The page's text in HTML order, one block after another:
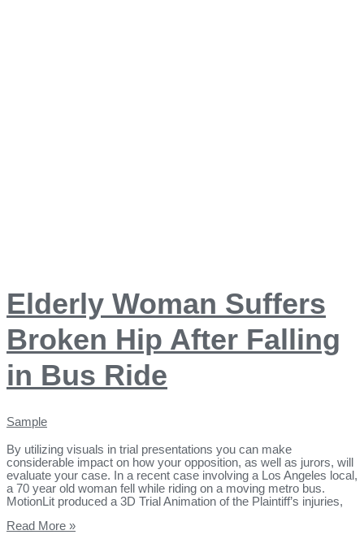
Elderly Woman Suffers
Broken Hip After Falling
in Bus Ride
Sample
By utilizing visuals in trial presentations you can make
considerable impact on how your opposition, as well as jurors, will
evaluate your case. In a recent case involving a Los Angeles local,
a 70 year old woman fell while riding on a moving metro bus.
MotionLit produced a 3D Trial Animation of the Plaintiff’s injuries,
Read More »